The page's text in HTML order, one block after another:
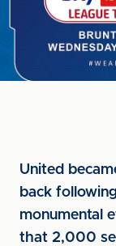
United
back
monumental
that 2,000